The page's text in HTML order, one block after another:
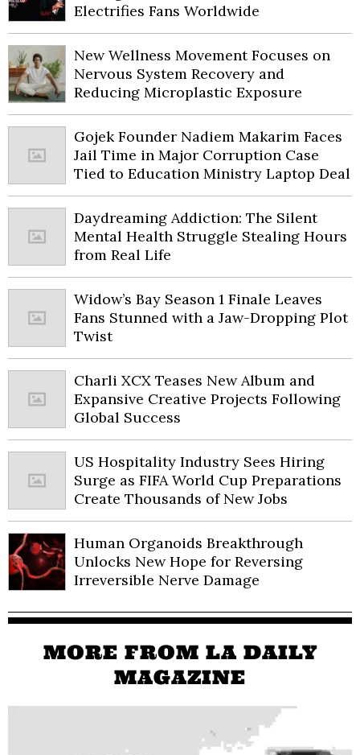
Electrifies Fans Worldwide
New Wellness Movement Focuses on
Nervous System Recovery and
Reducing Microplastic Exposure
Gojek Founder Nadiem Makarim Faces
Jail Time in Major Corruption Case
Tied to Education Ministry Laptop Deal
Daydreaming Addiction: The Silent
Mental Health Struggle Stealing Hours
from Real Life
Widow’s Bay Season 1 Finale Leaves
Fans Stunned with a Jaw-Dropping Plot
Twist
Charli XCX Teases New Album and
Expansive Creative Projects Following
Global Success
US Hospitality Industry Sees Hiring
Surge as FIFA World Cup Preparations
Create Thousands of New Jobs
Human Organoids Breakthrough
Unlocks New Hope for Reversing
Irreversible Nerve Damage
MORE FROM LA DAILY
MAGAZINE